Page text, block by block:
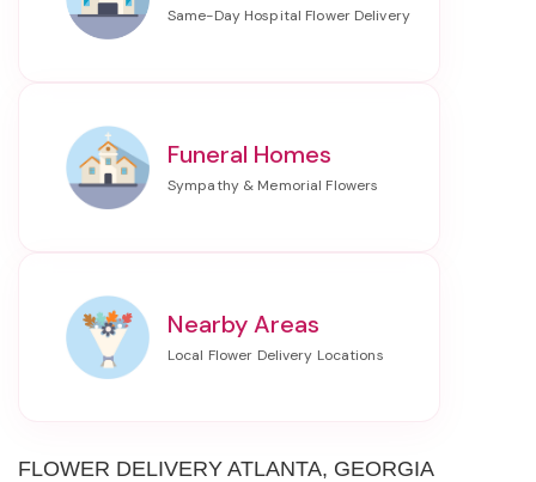
Funeral Homes
Nearby Areas
FLOWER DELIVERY ATLANTA, GEORGIA